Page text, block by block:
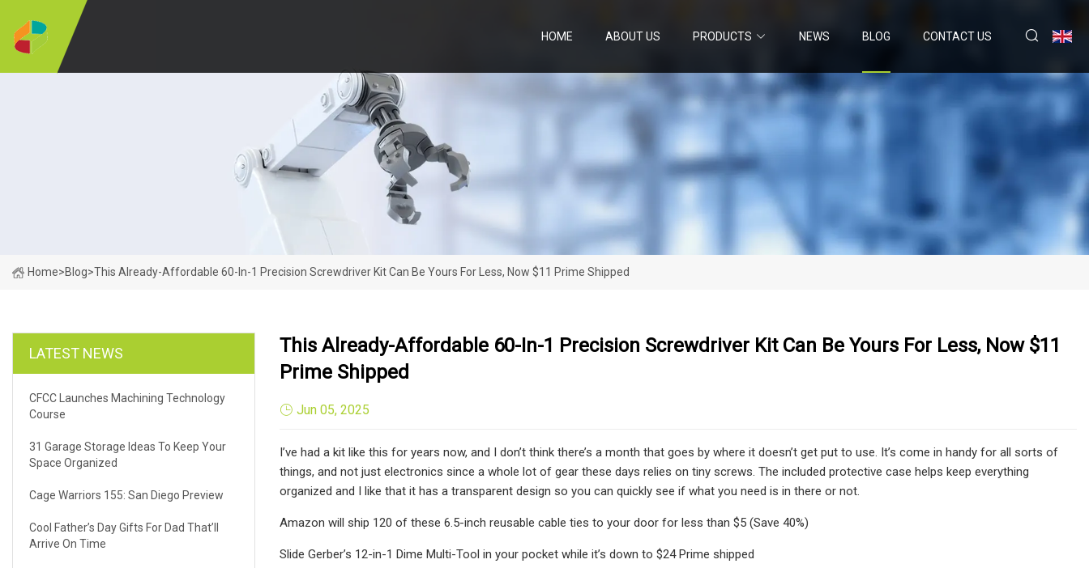
HOME ABOUT US PRODUCTS NEWS BLOG CONTACT US
Home>Blog>This Already-Affordable 60-In-1 Precision Screwdriver Kit Can Be Yours For Less, Now $11 Prime Shipped
LATEST NEWS
CFCC Launches Machining Technology
Course
31 Garage Storage Ideas To Keep Your
Space Organized
Cage Warriors 155: San Diego Preview
Cool Father’s Day Gifts For Dad That’ll
Arrive On Time
This Already-Affordable 60-In-1 Precision Screwdriver Kit Can Be Yours For Less, Now $11
Prime Shipped
Jun 05, 2025
I’ve had a kit like this for years now, and I don’t think there’s a month that goes by where it doesn’t get put to use. It’s come in handy for all sorts of
things, and not just electronics since a whole lot of gear these days relies on tiny screws. The included protective case helps keep everything
organized and I like that it has a transparent design so you can quickly see if what you need is in there or not.
Amazon will ship 120 of these 6.5-inch reusable cable ties to your door for less than $5 (Save 40%)
Slide Gerber’s 12-in-1 Dime Multi-Tool in your pocket while it’s down to $24 Prime shipped